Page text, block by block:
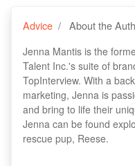
Advice About the
Jenna Mantis is the
Talent Inc.'s suite of
TopInterview. With a
marketing, Jenna is
and bring to life their
Jenna can be found
rescue pup, Reese.